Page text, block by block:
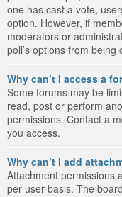
one has cast a vote,
option. However, if
moderators or
poll’s options from
Why can’t I access a
Some forums may be
read, post or perform
permissions. Contact a
you access.
Why can’t I add
Attachment permissions
per user basis. The